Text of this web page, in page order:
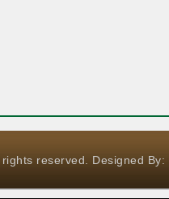
reserved. Designed By: